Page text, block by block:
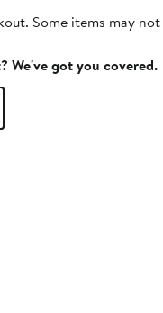
Some items may
We've got you covered.